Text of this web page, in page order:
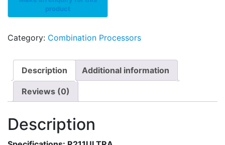
Category: Combination Processors
Description Additional information
Reviews (0)
Description